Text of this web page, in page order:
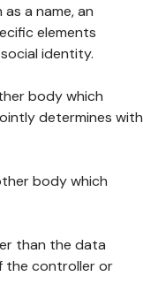
a name, an
elements
identity.
body which
determines with
body which
than the data
the controller or